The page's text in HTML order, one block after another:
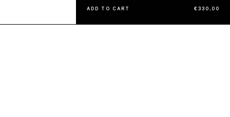
ADD TO CART €330,00